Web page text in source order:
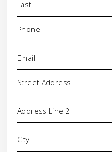
Phone
Address